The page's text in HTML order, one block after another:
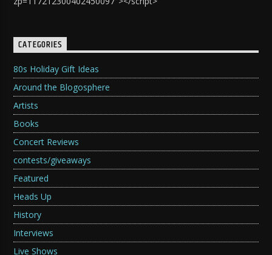
CATEGORIES
80s Holiday Gift Ideas
Around the Blogosphere
Artists
Books
Concert Reviews
contests/giveaways
Featured
Heads Up
History
Interviews
Live Shows